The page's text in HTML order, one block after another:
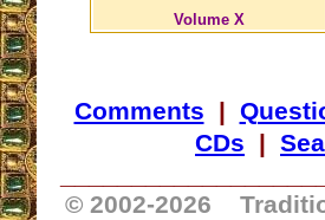
Volume X
Comments |
CDs |
© 2002-2026